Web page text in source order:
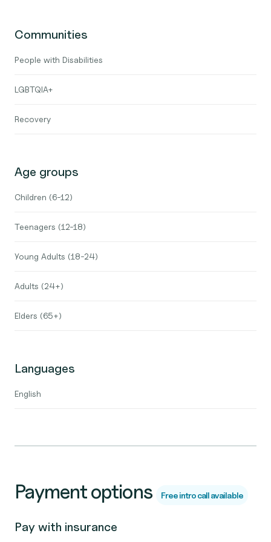
Communities
People with Disabilities
LGBTQIA+
Recovery
Age groups
Children (6-12)
Teenagers (12-18)
Young Adults (18-24)
Adults (24+)
Elders (65+)
Languages
English
Payment options Free intro call available
Pay with insurance